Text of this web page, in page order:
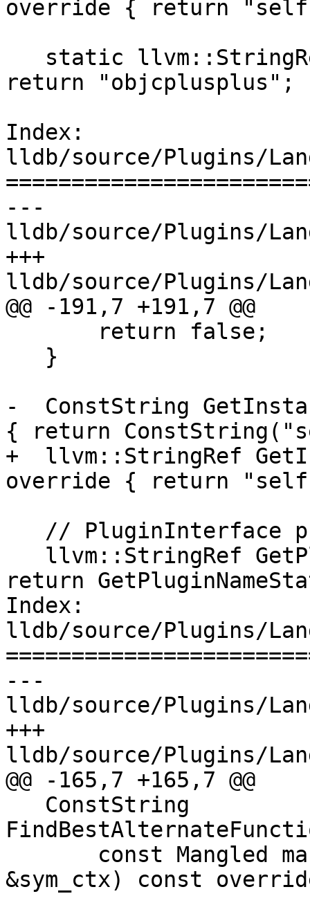
override { return
return "objcplusplus";
Index:
lldb/source/Plugins/
---
lldb/source/Plugins/
+++
lldb/source/Plugins/
@@ -191,7 +191,7 @@
-  ConstString
{ return
+  llvm::StringRef
override { return
return
Index:
lldb/source/Plugins/
---
lldb/source/Plugins/
+++
lldb/source/Plugins/
@@ -165,7 +165,7 @@
&sym_ctx) const